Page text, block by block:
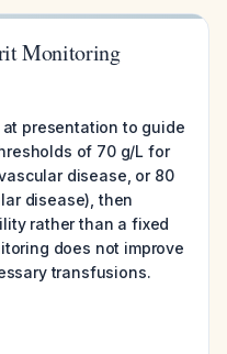
Monitoring
presentation to guide
of 70 g/L for
disease, or 80
disease), then
rather than a fixed
does not improve
transfusions.